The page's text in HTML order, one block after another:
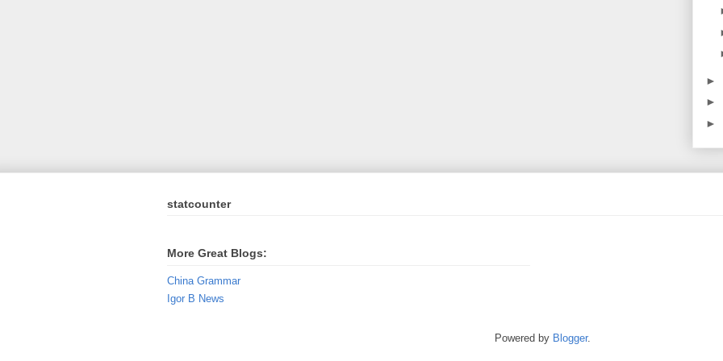
►
►
►
statcounter
More Great Blogs:
China Grammar
Igor B News
Powered by Blogger.